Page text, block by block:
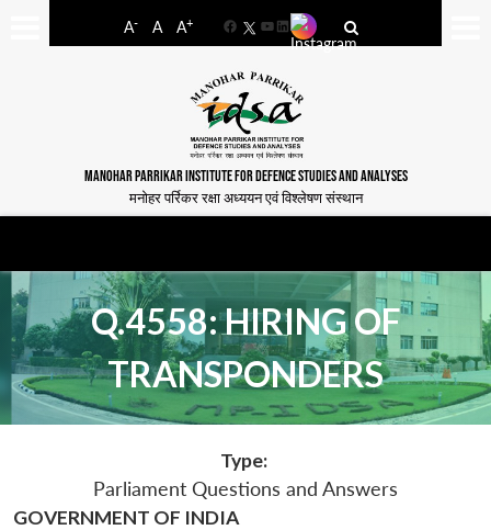
A- A A+
FacebookYouTube
LinkedIn
MANOHAR PARRIKAR INSTITUTE FOR DEFENCE STUDIES AND ANALYSES
मनोहर पर्रिकर रक्षा अध्ययन एवं विश्लेषण संस्थान
Q.4558: HIRING OF
TRANSPONDERS
Type:
Parliament Questions and Answers
GOVERNMENT OF INDIA